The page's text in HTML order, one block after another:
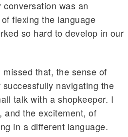
was an
flexing the language
so hard to develop in our
missed that, the sense of
navigating the
talk with a shopkeeper. I
and the excitement, of
in a different language.